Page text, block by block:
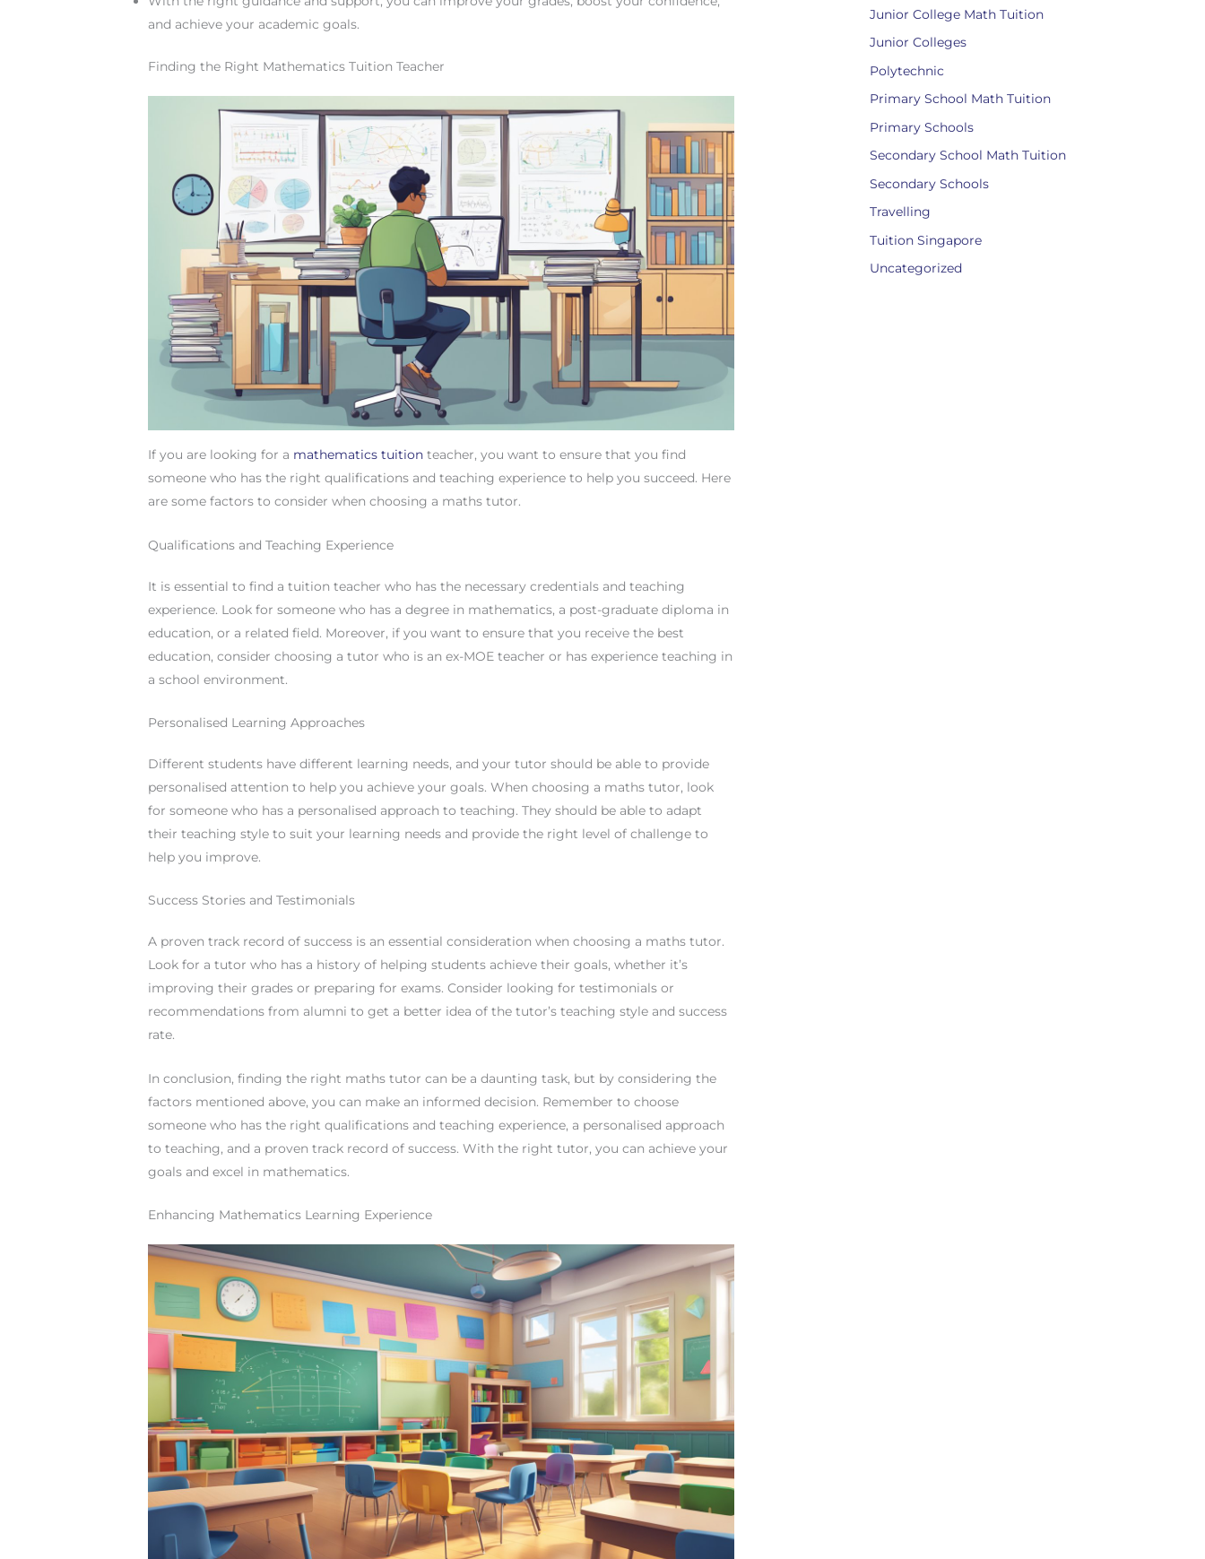
and achieve your academic goals.
Finding the Right Mathematics Tuition Teacher
If you are looking for a mathematics tuition teacher, you want to ensure that you find
someone who has the right qualifications and teaching experience to help you succeed. Here
are some factors to consider when choosing a maths tutor.
Qualifications and Teaching Experience
It is essential to find a tuition teacher who has the necessary credentials and teaching
experience. Look for someone who has a degree in mathematics, a post-graduate diploma in
education, or a related field. Moreover, if you want to ensure that you receive the best
education, consider choosing a tutor who is an ex-MOE teacher or has experience teaching in
a school environment.
Personalised Learning Approaches
Different students have different learning needs, and your tutor should be able to provide
personalised attention to help you achieve your goals. When choosing a maths tutor, look
for someone who has a personalised approach to teaching. They should be able to adapt
their teaching style to suit your learning needs and provide the right level of challenge to
help you improve.
Success Stories and Testimonials
A proven track record of success is an essential consideration when choosing a maths tutor.
Look for a tutor who has a history of helping students achieve their goals, whether it’s
improving their grades or preparing for exams. Consider looking for testimonials or
recommendations from alumni to get a better idea of the tutor’s teaching style and success
rate.
In conclusion, finding the right maths tutor can be a daunting task, but by considering the
factors mentioned above, you can make an informed decision. Remember to choose
someone who has the right qualifications and teaching experience, a personalised approach
to teaching, and a proven track record of success. With the right tutor, you can achieve your
goals and excel in mathematics.
Enhancing Mathematics Learning Experience
Junior College Math Tuition
Junior Colleges
Polytechnic
Primary School Math Tuition
Primary Schools
Secondary School Math Tuition
Secondary Schools
Travelling
Tuition Singapore
Uncategorized